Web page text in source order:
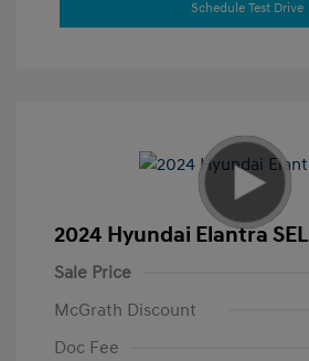
Schedule Test Drive
2024 Hyundai Elantra SEL
Sale Price
McGrath Discount
Doc Fee